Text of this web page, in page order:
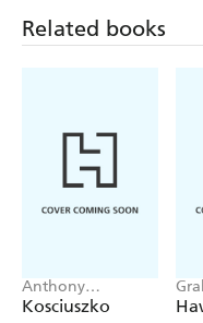
Related books
Anthony
Sharwood
Kosciuszko